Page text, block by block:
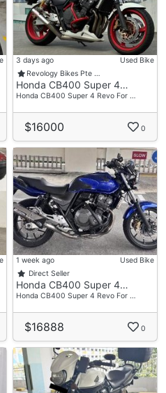
3 days ago
Used Bike
Revology Bikes Pte …
Honda CB400 Super 4…
Honda CB400 Super 4 Revo For …
$16000 0
1 week ago
Used Bike
Direct Seller
Honda CB400 Super 4…
Honda CB400 Super 4 Revo For …
$16888 0